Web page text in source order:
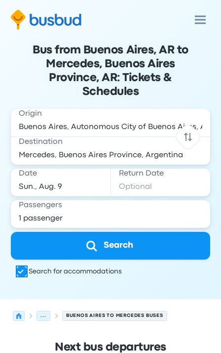
Bus from Buenos Aires, AR to
Mercedes, Buenos Aires
Province, AR: Tickets &
Schedules
Origin
Destination
Date Return Date
Passengers
Search
Search for accommodations
... BUENOS AIRES TO MERCEDES BUSES
Next bus departures